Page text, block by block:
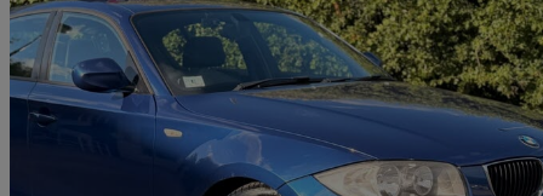
2010 BMW 1 Series